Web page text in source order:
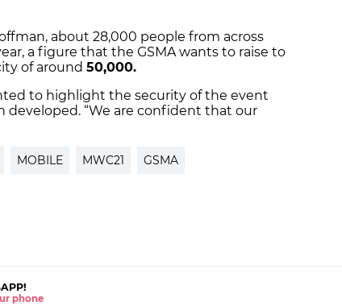
about 28,000 people from across
a figure that the GSMA wants to raise to
of around 50,000.
to highlight the security of the event
developed. “We are confident that our
MOBILE MWC21 GSMA
phone